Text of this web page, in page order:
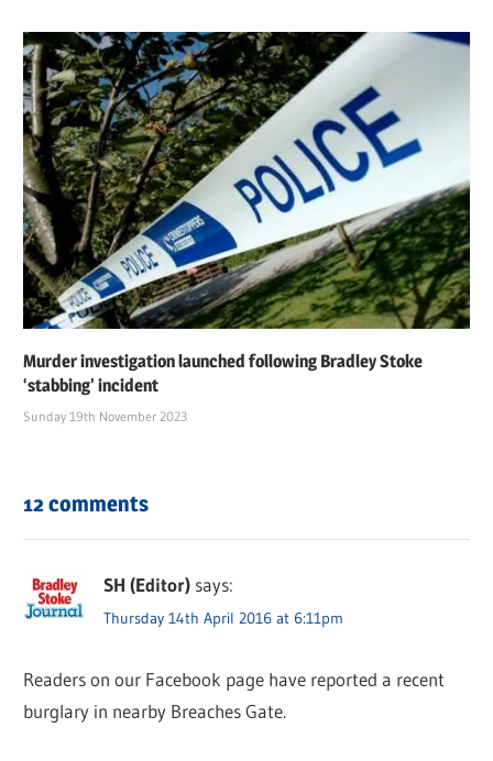
Murder investigation launched following Bradley Stoke
‘stabbing’ incident
Sunday 19th November 2023
12 comments
SH (Editor) says:
Thursday 14th April 2016 at 6:11pm
Readers on our Facebook page have reported a recent
burglary in nearby Breaches Gate.